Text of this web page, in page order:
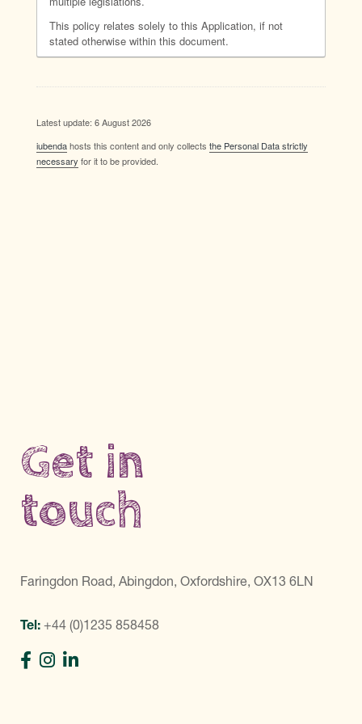
This policy relates solely to this Application, if not
stated otherwise within this document.
Latest update: 6 August 2026
iubendahosts this content and only collects the Personal Data strictly
necessary for it to be provided.
Get in
touch
Faringdon Road, Abingdon, Oxfordshire, OX13 6LN
Tel: +44 (0)1235 858458